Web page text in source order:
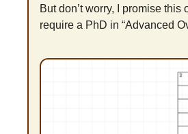
But don’t worry, I promise this
require a PhD in “Advanced